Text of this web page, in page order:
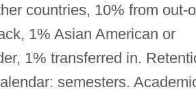
countries, 10% from out-
1% Asian American or
1% transferred in.
semesters.